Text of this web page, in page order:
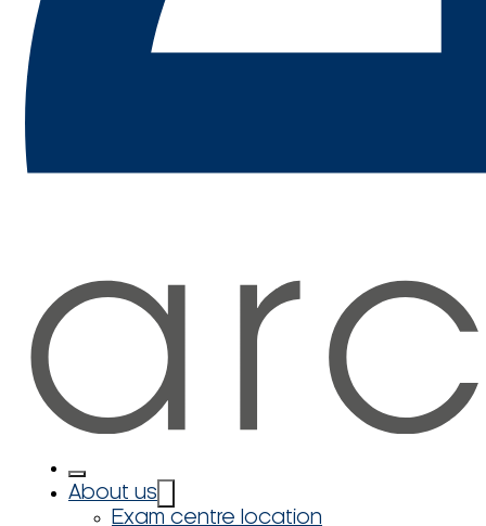
About us
Exam centre location